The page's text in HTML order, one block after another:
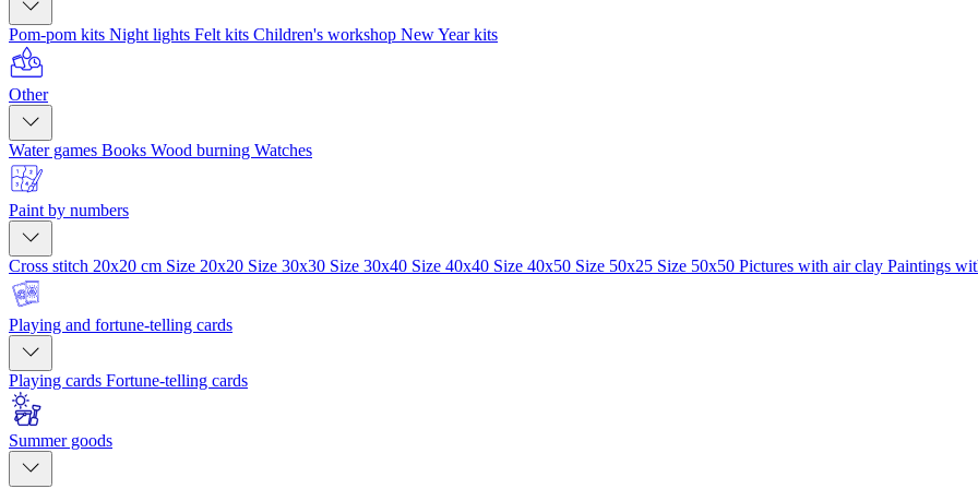
Pom-pom kits Night lights Felt kits Children's workshop New Year kits
Other
Water games Books Wood burning Watches
Paint by numbers
Cross stitch 20x20 cm Size 20x20 Size 30x30 Size 30x40 Size 40x40 Size 40x50 Size 50x25 Size 50x50 Pictures with air clay Paintings
Playing and fortune-telling cards
Playing cards Fortune-telling cards
Summer goods